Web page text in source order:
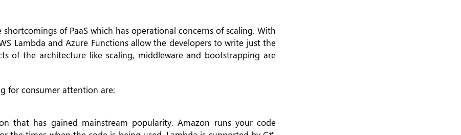
of PaaS which has operational concerns of scaling. With
Lambda and Azure Functions allow the developers to write just the
of the architecture like scaling, middleware and bootstrapping are
for consumer attention are:
that has gained mainstream popularity. Amazon runs your code